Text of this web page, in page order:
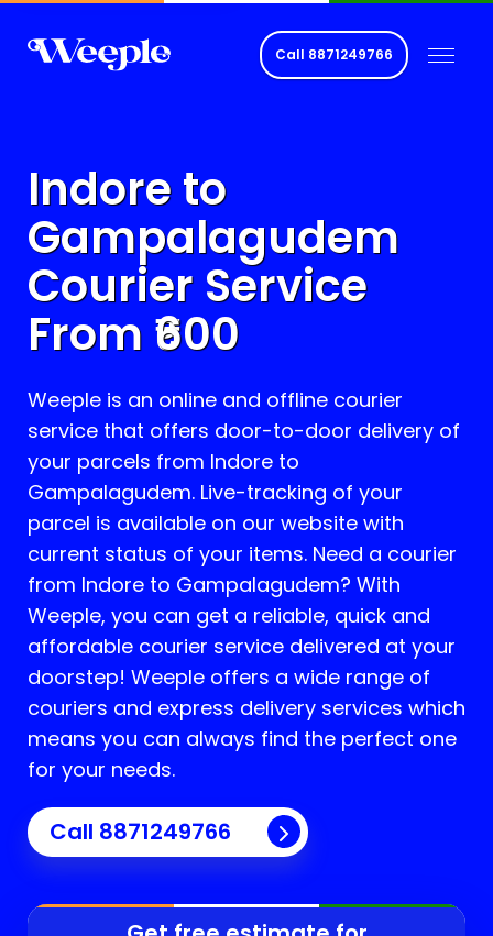
Call 8871249766
Indore to
Gampalagudem
Courier Service
From ₹ 600
Weeple is an online and offline courier
service that offers door-to-door delivery of
your parcels from Indore to
Gampalagudem. Live-tracking of your
parcel is available on our website with
current status of your items. Need a courier
from Indore to Gampalagudem? With
Weeple, you can get a reliable, quick and
affordable courier service delivered at your
doorstep! Weeple offers a wide range of
couriers and express delivery services which
means you can always find the perfect one
for your needs.
Call 8871249766